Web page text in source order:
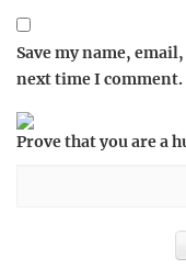
Save my name,
next time I comment.
Prove that you are a